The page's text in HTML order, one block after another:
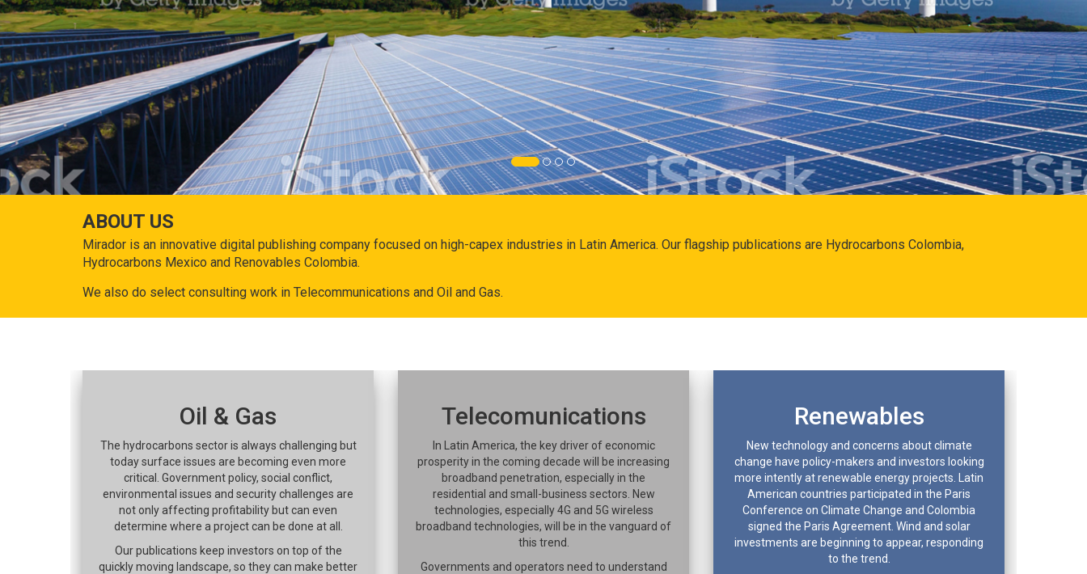
ABOUT US
Mirador is an innovative digital publishing company focused on high-capex industries in Latin America. Our flagship publications are Hydrocarbons Colombia,
Hydrocarbons Mexico and Renovables Colombia.
We also do select consulting work in Telecommunications and Oil and Gas.
Oil & Gas
The hydrocarbons sector is always challenging but
today surface issues are becoming even more
critical. Government policy, social conflict,
environmental issues and security challenges are
not only affecting profitability but can even
determine where a project can be done at all.
Our publications keep investors on top of the
quickly moving landscape, so they can make better
Telecomunications
In Latin America, the key driver of economic
prosperity in the coming decade will be increasing
broadband penetration, especially in the
residential and small-business sectors. New
technologies, especially 4G and 5G wireless
broadband technologies, will be in the vanguard of
this trend.
Governments and operators need to understand
Renewables
New technology and concerns about climate
change have policy-makers and investors looking
more intently at renewable energy projects. Latin
American countries participated in the Paris
Conference on Climate Change and Colombia
signed the Paris Agreement. Wind and solar
investments are beginning to appear, responding
to the trend.